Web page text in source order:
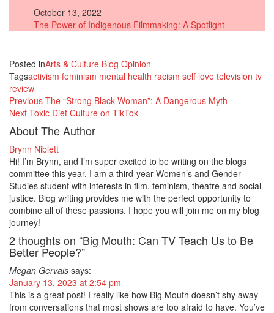
October 13, 2022
The Power of Indigenous Filmmaking: A Spotlight
Posted inArts & Culture Blog Opinion
Tagsactivism feminism mental health racism self love television tv
review
Previous The “Strong Black Woman”: A Dangerous Myth
Next Toxic Diet Culture on TikTok
About The Author
Brynn Niblett
Hi! I’m Brynn, and I’m super excited to be writing on the blogs
committee this year. I am a third-year Women’s and Gender
Studies student with interests in film, feminism, theatre and social
justice. Blog writing provides me with the perfect opportunity to
combine all of these passions. I hope you will join me on my blog
journey!
2 thoughts on “Big Mouth: Can TV Teach Us to Be
Better People?”
Megan Gervais says:
January 13, 2023 at 2:54 pm
This is a great post! I really like how Big Mouth doesn’t shy away
from conversations that most shows are too afraid to have. You’ve